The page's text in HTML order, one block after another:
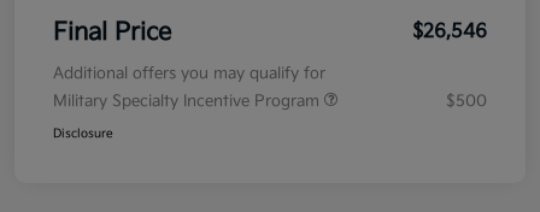
Final Price $26,546
Additional offers you may qualify for
Military Specialty Incentive Program
$500
Disclosure